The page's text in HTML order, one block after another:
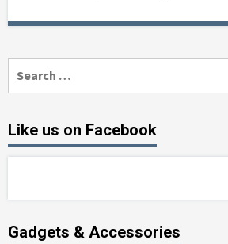
Like us on Facebook
Gadgets & Accessories